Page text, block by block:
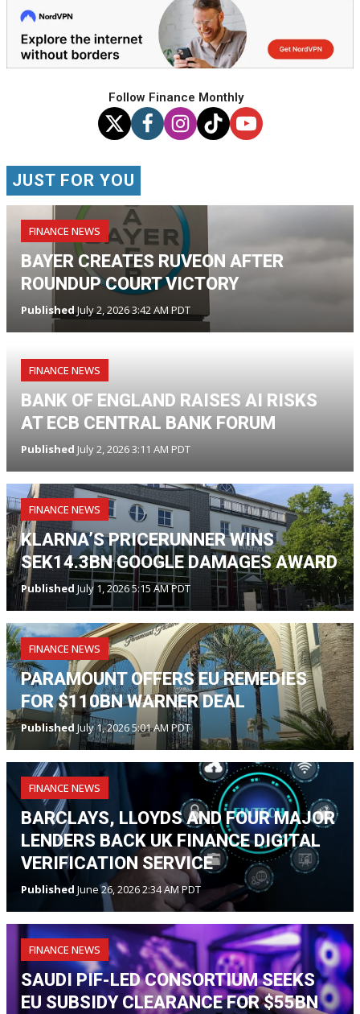
Follow Finance Monthly
JUST FOR YOU
FINANCE NEWS
BAYER CREATES RUVEON AFTER
ROUNDUP COURT VICTORY
PublishedJuly 2, 2026 3:42 AM PDT
FINANCE NEWS
BANK OF ENGLAND RAISES AI RISKS
AT ECB CENTRAL BANK FORUM
Published July 2, 2026 3:11 AM PDT
FINANCE NEWS
KLARNA’S PRICERUNNER WINS
SEK14.3BN GOOGLE DAMAGES AWARD
Published July 1, 2026 5:15 AM PDT
FINANCE NEWS
PARAMOUNT OFFERS EU REMEDIES
FOR $110BN WARNER DEAL
Published July 1, 2026 5:01 AM PDT
FINANCE NEWS
BARCLAYS, LLOYDS AND FOUR MAJOR
LENDERS BACK UK FINANCE DIGITAL
VERIFICATION SERVICE
Published June 26, 2026 2:34 AM PDT
FINANCE NEWS
SAUDI PIF-LED CONSORTIUM SEEKS
EU SUBSIDY CLEARANCE FOR $55BN